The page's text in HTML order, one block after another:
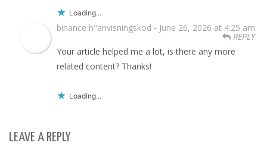
Loading...
binance h"anvisningskod - June 26, 2026 at 4:25 am
REPLY
Your article helped me a lot, is there any more
related content? Thanks!
Loading...
LEAVE A REPLY